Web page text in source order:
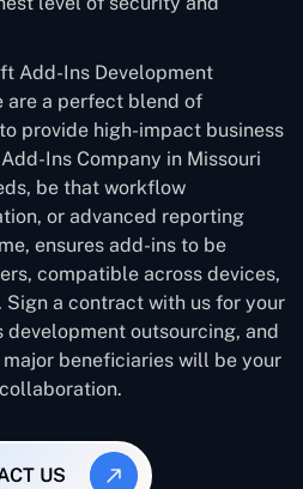
Add-Ins Development
are a perfect blend of
provide high-impact business
Ins Company in Missouri
be that workflow
or advanced reporting
ensures add-ins to be
compatible across devices,
a contract with us for your
outsourcing, and
beneficiaries will be your
US